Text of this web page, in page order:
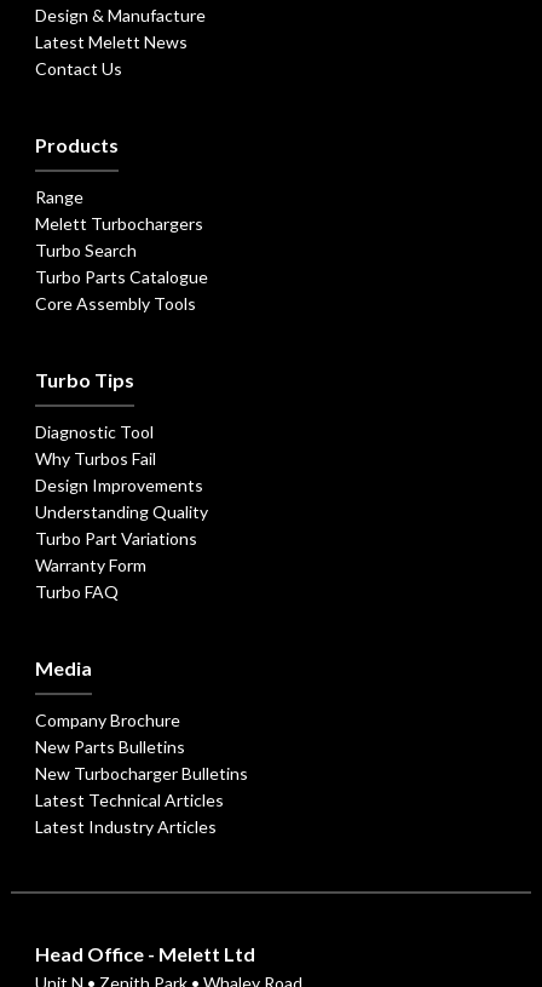
Design & Manufacture
Latest Melett News
Contact Us
Products
Range
Melett Turbochargers
Turbo Search
Turbo Parts Catalogue
Core Assembly Tools
Turbo Tips
Diagnostic Tool
Why Turbos Fail
Design Improvements
Understanding Quality
Turbo Part Variations
Warranty Form
Turbo FAQ
Media
Company Brochure
New Parts Bulletins
New Turbocharger Bulletins
Latest Technical Articles
Latest Industry Articles
Head Office - Melett Ltd
Unit N • Zenith Park • Whaley Road